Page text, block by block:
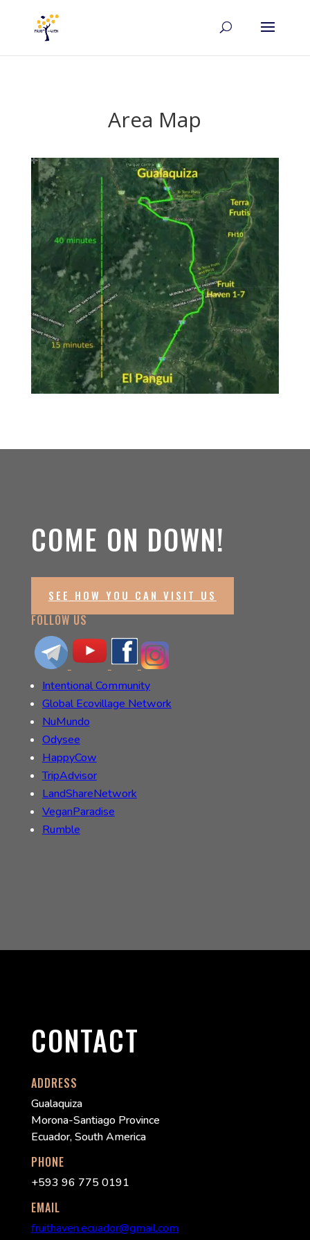
Area Map
COME ON DOWN!
SEE HOW YOU CAN VISIT US
FOLLOW US
Intentional Community
Global Ecovillage Network
NuMundo
Odysee
HappyCow
TripAdvisor
LandShareNetwork
VeganParadise
Rumble
CONTACT
ADDRESS
Gualaquiza
Morona-Santiago Province
Ecuador, South America
PHONE
+593 96 775 0191
EMAIL
fruithaven.ecuador@gmail.com